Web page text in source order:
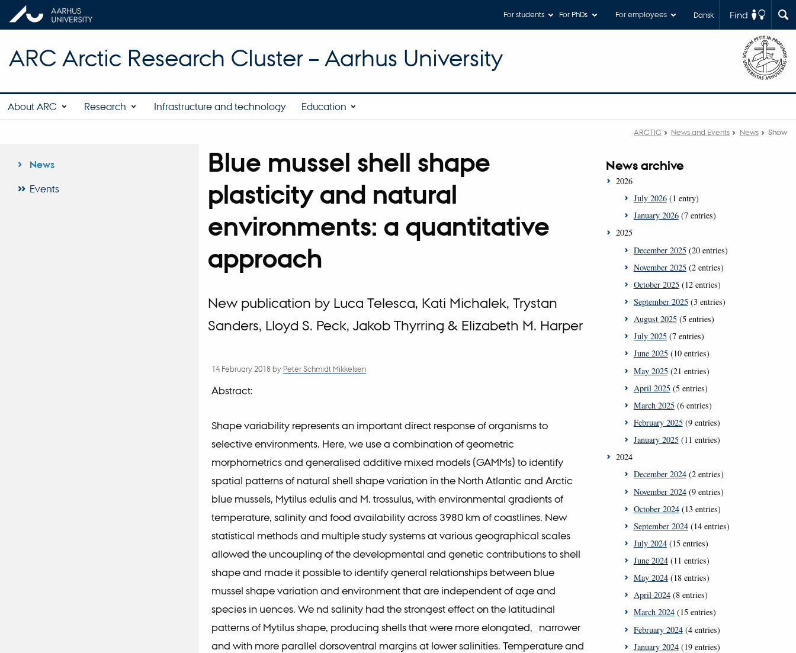
Find
Dansk
For students For PhDs For employees
ARC Arctic Research Cluster – Aarhus University
About ARC Research Infrastructure and technology Education
ARCTIC News and Events News Show
News
Events
Blue mussel shell shape
plasticity and natural
environments: a quantitative
approach
New publication by Luca Telesca, Kati Michalek, Trystan
Sanders, Lloyd S. Peck, Jakob Thyrring & Elizabeth M. Harper
14 February 2018 by Peter Schmidt Mikkelsen
Abstract:
Shape variability represents an important direct response of organisms to
selective environments. Here, we use a combination of geometric
morphometrics and generalised additive mixed models (GAMMs) to identify
spatial patterns of natural shell shape variation in the North Atlantic and Arctic
blue mussels, Mytilus edulis and M. trossulus, with environmental gradients of
temperature, salinity and food availability across 3980 km of coastlines. New
statistical methods and multiple study systems at various geographical scales
allowed the uncoupling of the developmental and genetic contributions to shell
shape and made it possible to identify general relationships between blue
mussel shape variation and environment that are independent of age and
species in uences. We nd salinity had the strongest effect on the latitudinal
patterns of Mytilus shape, producing shells that were more elongated, narrower
and with more parallel dorsoventral margins at lower salinities. Temperature and
News archive
2026
July 2026(1 entry)
January 2026(7 entries)
2025
December 2025(20 entries)
November 2025(2 entries)
October 2025(12 entries)
September 2025(3 entries)
August 2025(5 entries)
July 2025(7 entries)
June 2025(10 entries)
May 2025(21 entries)
April 2025(5 entries)
March 2025(6 entries)
February 2025(9 entries)
January 2025(11 entries)
2024
December 2024(2 entries)
November 2024(9 entries)
October 2024(13 entries)
September 2024(14 entries)
July 2024(15 entries)
June 2024(11 entries)
May 2024(18 entries)
April 2024(8 entries)
March 2024(15 entries)
February 2024(4 entries)
January 2024(19 entries)